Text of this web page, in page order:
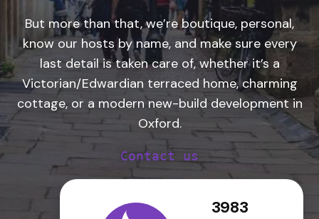
But more than that, we’re boutique, personal,
know our hosts by name, and make sure every
last detail is taken care of, whether it’s a
Victorian/Edwardian terraced home, charming
cottage, or a modern new-build development in
Oxford.
Contact us
3983